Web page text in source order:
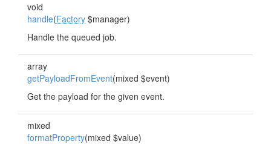
void
handle(Factory $manager)
Handle the queued job.
array
getPayloadFromEvent(mixed $event)
Get the payload for the given event.
mixed
formatProperty(mixed $value)